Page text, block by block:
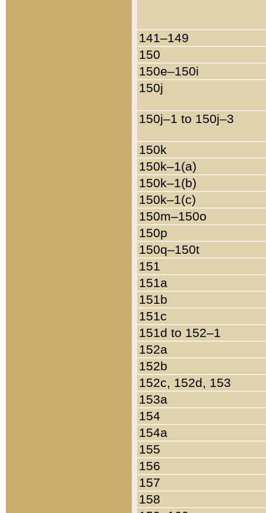
141–149
150
150e–150i
150j
150j–1 to 150j–3
150k
150k–1(a)
150k–1(b)
150k–1(c)
150m–150o
150p
150q–150t
151
151a
151b
151c
151d to 152–1
152a
152b
152c, 152d, 153
153a
154
154a
155
156
157
158